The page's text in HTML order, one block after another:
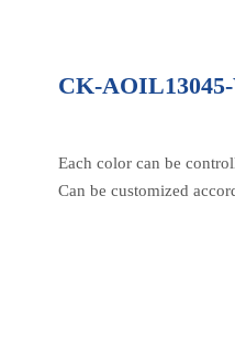
CK-
Each color can be
Can be customized